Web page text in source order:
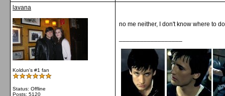
lavana
Koldun's #1 fan
Status: Offline
Posts: 5120
no me neither, I don't know where to